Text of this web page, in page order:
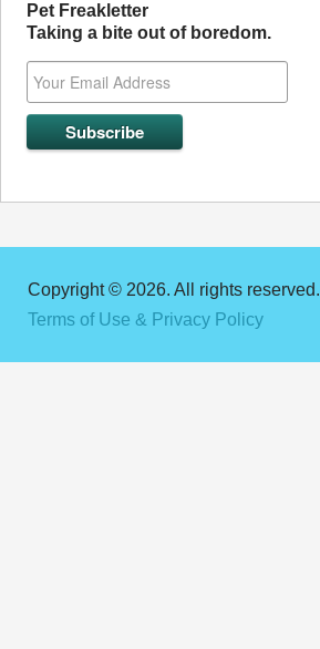
Pet Freakletter
Taking a bite out of boredom.
Copyright © 2026. All rights reserved.
Terms of Use & Privacy Policy